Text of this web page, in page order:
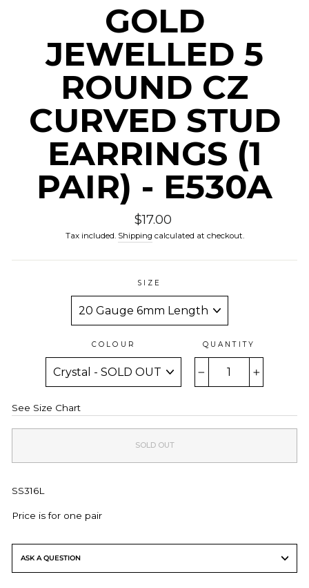
GOLD
JEWELLED 5
ROUND CZ
CURVED STUD
EARRINGS (1
PAIR) - E530A
Regular
price
$17.00
Tax included. Shipping calculated at checkout.
SIZE
COLOUR QUANTITY
See Size Chart
SOLD OUT
SS316L
Price is for one pair
ASK A QUESTION